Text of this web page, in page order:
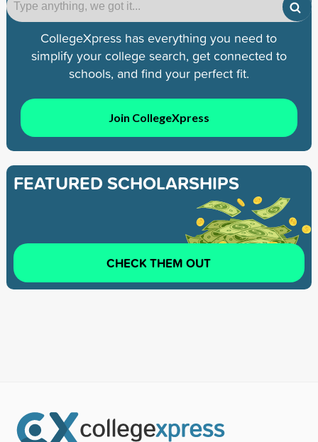
CollegeXpress has everything you need to
simplify your college search, get connected to
schools, and find your perfect fit.
Join CollegeXpress
FEATURED SCHOLARSHIPS
CHECK THEM OUT